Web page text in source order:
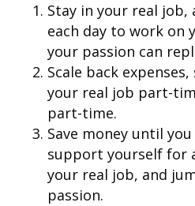
Stay in your real job,
each day to work on
your passion can
Scale back
your real job part-
part-time.
Save money until
support yourself for
your real job, and
passion.